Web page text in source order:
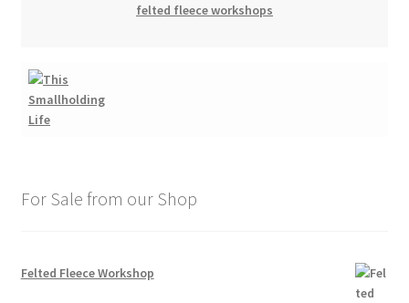
felted fleece workshops
For Sale from our Shop
Felted Fleece Workshop